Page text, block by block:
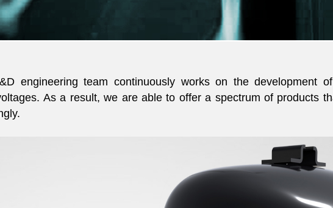
engineering team continuously works on the development
As a result, we are able to offer a spectrum of products